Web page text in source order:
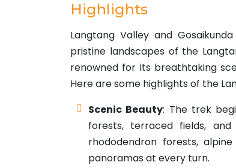
Highlights
Langtang Valley and
pristine landscapes of the
renowned for its breathtaking
Here are some highlights of the
Scenic Beauty: The trek
forests, terraced fields,
rhododendron forests,
panoramas at every turn.